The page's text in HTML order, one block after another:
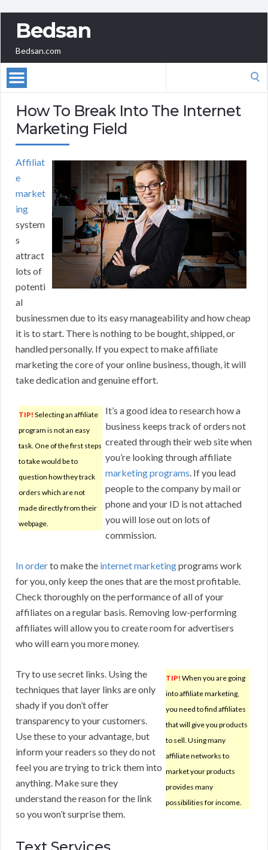
Bedsan
Bedsan.com
How To Break Into The Internet
Marketing Field
Affiliat
e
market
ing
system
s
attract
lots of
potenti
al
businessmen due to its easy manageability and how cheap
it is to start. There is nothing to be bought, shipped, or
handled personally. If you expect to make affiliate
marketing the core of your online business, though, it will
take dedication and genuine effort.
TIP! Selecting an affiliate
program is not an easy
task. One of the first steps
to take would be to
question how they track
orders which are not
made directly from their
webpage.
It’s a good idea to research how a
business keeps track of orders not
created through their web site when
you’re looking through affiliate
marketing programs. If you lead
people to the company by mail or
phone and your ID is not attached
you will lose out on lots of
commission.
In orderto make the internet marketingprograms work
for you, only keep the ones that are the most profitable.
Check thoroughly on the performance of all of your
affiliates on a regular basis. Removing low-performing
affiliates will allow you to create room for advertisers
who will earn you more money.
TIP! When you are going
into affiliate marketing,
you need to find affiliates
that will give you products
to sell. Using many
affiliate networks to
market your products
provides many
possibilities for income.
Try to use secret links. Using the
techniques that layer links are only
shady if you don’t offer
transparency to your customers.
Use these to your advantage, but
inform your readers so they do not
feel you are trying to trick them into
anything. Make sure they
understand the reason for the link
so you won’t surprise them.